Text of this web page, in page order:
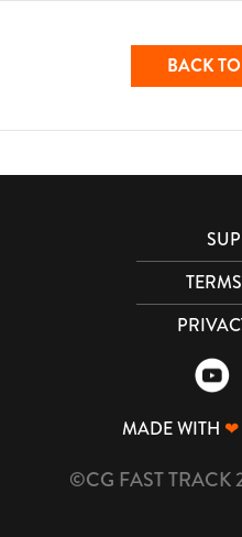
BACK
MADE WITH ❤
©CG FAST TRACK